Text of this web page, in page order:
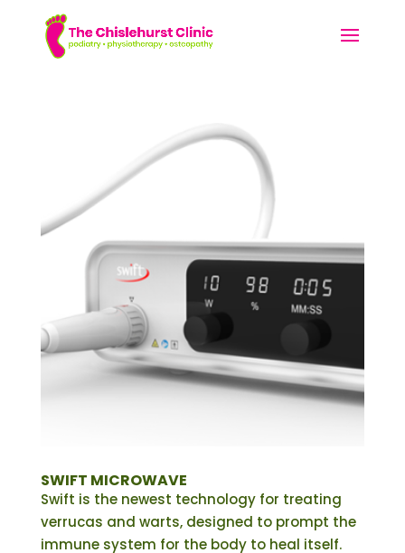
SWIFT MICROWAVE
Swift is the newest technology for treating
verrucas and warts, designed to prompt the
immune system for the body to heal itself.